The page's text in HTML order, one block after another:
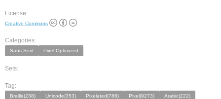
License:
Creative Commons
Categories:
Sans Serif Pixel Optimized
Sets:
Tag:
Braille(238) Unicode(353) Pixelated(786) Pixel(9273)
Arabic(222)